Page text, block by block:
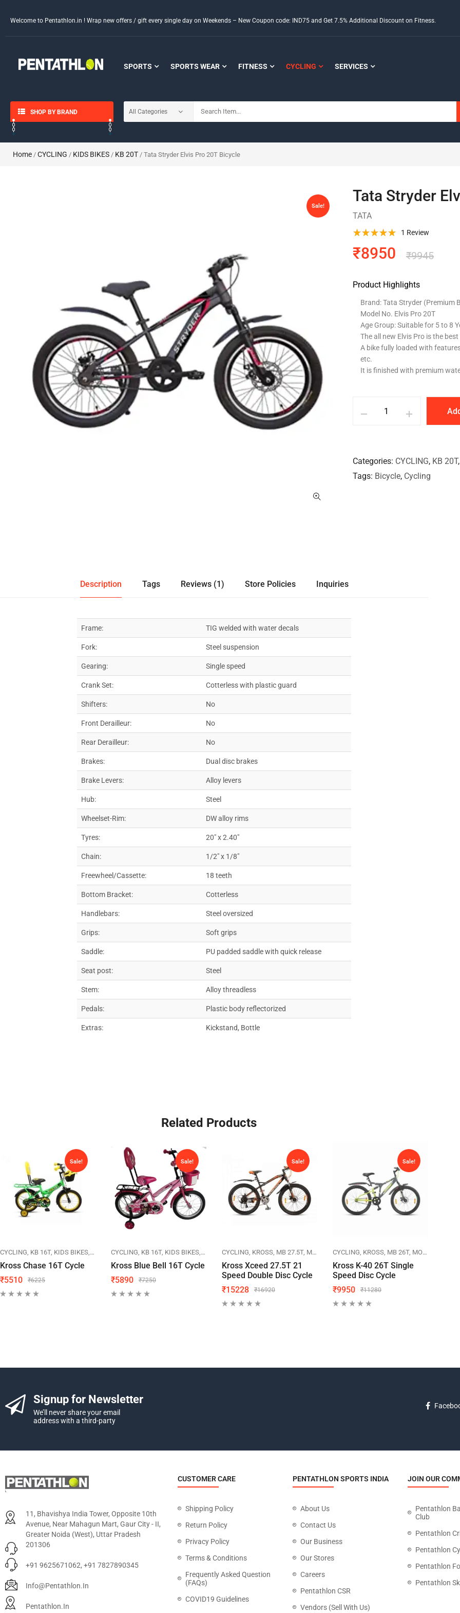
Welcome to Pentathlon.in ! Wrap new offers / gift every single day on Weekends – New Coupon code: IND75 and Get 7.5% Additional Discount on Fitness.
SPORTS SPORTS WEAR FITNESS CYCLING SERVICES
SHOP BY BRAND
Home / CYCLING / KIDS BIKES / KB 20T / Tata Stryder Elvis Pro 20T Bicycle
Sale!
Tata Stryder
TATA
1 Review
₹9945
₹8950
Product Highlights
Brand: Tata Stryder (Premium
Model No. Elvis Pro 20T
Age Group: Suitable for 5 to 8
The all new Elvis Pro is the
A bike fully loaded with
etc.
It is finished with premium
Categories CYCLING, KB 20T,
Tags Bicycle, Cycling
Description Tags Reviews (1) Store Policies Inquiries
Frame: TIG welded with water decals
Fork: Steel suspension
Gearing: Single speed
Crank Set: Cotterless with plastic guard
Shifters: No
Front Derailleur: No
Rear Derailleur: No
Brakes: Dual disc brakes
Brake Levers: Alloy levers
Hub: Steel
Wheelset-Rim: DW alloy rims
Tyres: 20″ x 2.40″
Chain: 1/2″ x 1/8″
Freewheel/Cassette: 18 teeth
Bottom Bracket: Cotterless
Handlebars: Steel oversized
Grips: Soft grips
Saddle: PU padded saddle with quick release
Seat post: Steel
Stem: Alloy threadless
Pedals: Plastic body reflectorized
Extras: Kickstand, Bottle
Related Products
Sale!
CYCLING KB 16T KIDS BIKES KROSS
Kross Chase 16T Cycle
₹6225
₹5510
Sale!
CYCLING KB 16T KIDS BIKES KROSS
Kross Blue Bell 16T Cycle
₹7250
₹5890
Sale!
CYCLING KROSS MB 27.5T MOUNTAIN BIKES
Kross Xceed 27.5T 21
Speed Double Disc Cycle
₹16920
₹15228
Sale!
CYCLING KROSS MB 26T MOUNTAIN BIKES
Kross K-40 26T Single
Speed Disc Cycle
₹11280
₹9950
Signup for Newsletter
We’ll never share your email
address with a third-party
11, Bhavishya India Tower, Opposite 10th
Avenue, Near Mahagun Mart, Gaur City - II,
Greater Noida (West), Uttar Pradesh
201306
+91 9625671062, +91 7827890345
Info@pentathlon.in
Pentathlon.in
CUSTOMER CARE
Shipping Policy
Return Policy
Privacy Policy
Terms & Conditions
Frequently Asked Question
(FAQs)
COVID19 Guidelines
PENTATHLON SPORTS INDIA
About Us
Contact Us
Our Business
Our Stores
Careers
Pentathlon CSR
Vendors (Sell With Us)
JOIN OUR
Pentathlon
Club
Pentathlon
Pentathlon
Pentathlon
Pentathlon